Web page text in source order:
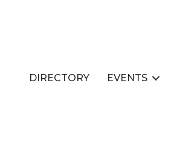
DIRECTORY EVENTS